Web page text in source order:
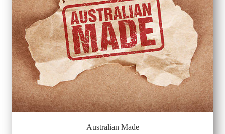
Australian Made